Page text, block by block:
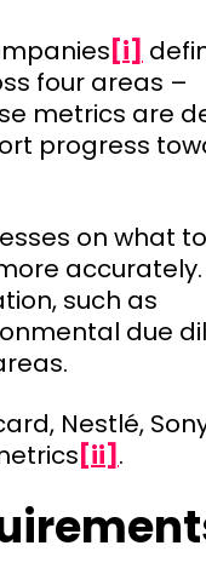
[i]
four areas –
metrics are
progress
on what
accurately.
such as
due
Nestlé,
[ii] .